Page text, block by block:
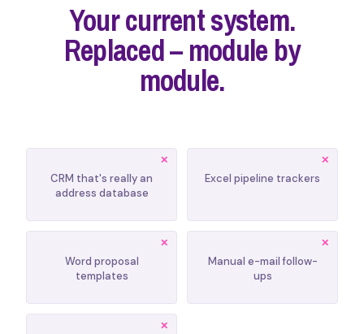
Your current system.
Replaced – module by
module.
CRM that's really an
address database
Excel pipeline trackers
Word proposal
templates
Manual e-mail follow-
ups